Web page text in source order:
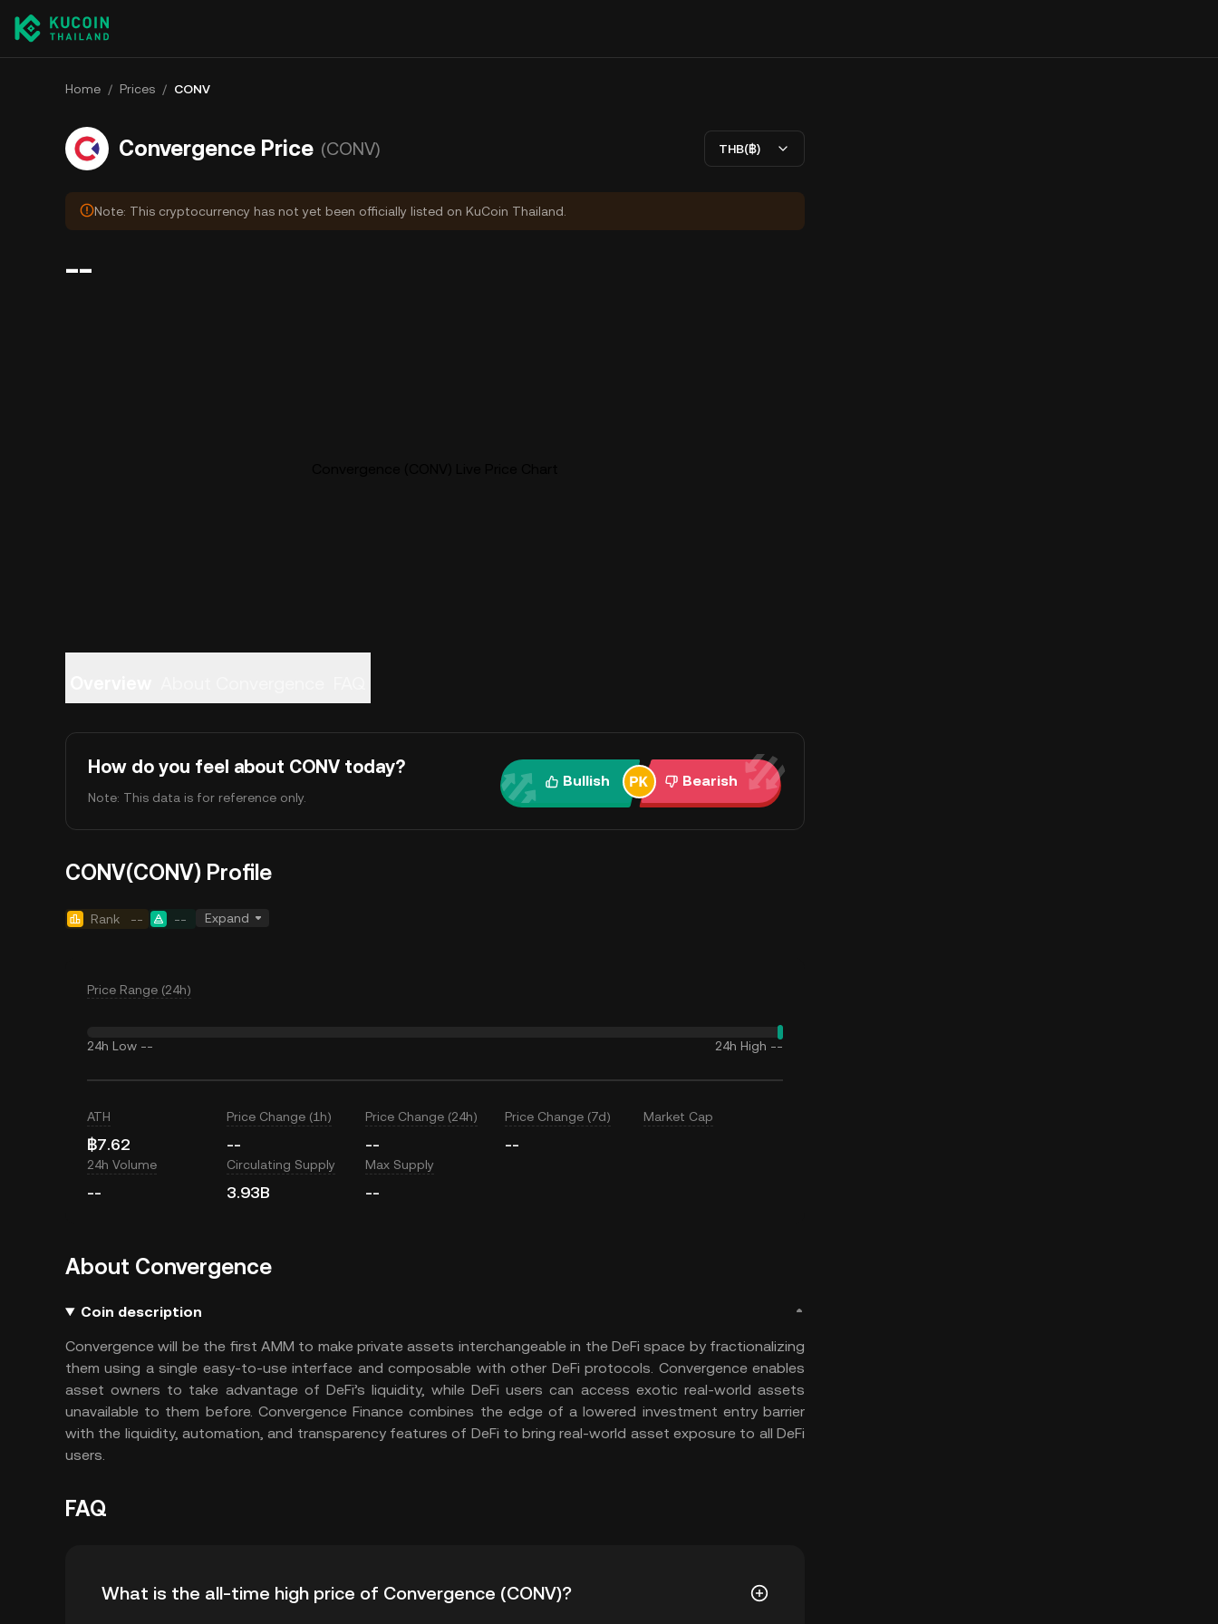
Home / Prices / CONV
Convergence Price (CONV) THB(฿)
Note: This cryptocurrency has not yet been officially listed on KuCoin Thailand.
--
How do you feel about CONV today?
Note: This data is for reference only.
Bullish Bearish
CONV(CONV) Profile
Rank -- -- Expand
Price Range (24h)
24h Low -- 24h High --
ATH
฿7.62
Price Change (1h)
--
Price Change (24h)
--
Price Change (7d)
--
Market Cap
24h Volume
--
Circulating Supply
3.93B
Max Supply
--
About Convergence
Coin description
Convergence will be the first AMM to make private assets interchangeable in the DeFi space by fractionalizing
them using a single easy-to-use interface and composable with other DeFi protocols. Convergence enables
asset owners to take advantage of DeFi’s liquidity, while DeFi users can access exotic real-world assets
unavailable to them before. Convergence Finance combines the edge of a lowered investment entry barrier
with the liquidity, automation, and transparency features of DeFi to bring real-world asset exposure to all DeFi
users.
FAQ
What is the all-time high price of Convergence (CONV)?